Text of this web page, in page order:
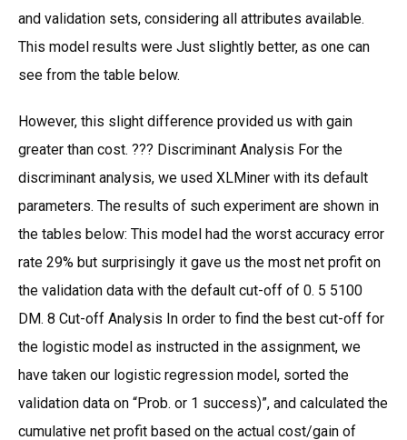
and validation sets, considering all attributes available.
This model results were Just slightly better, as one can
see from the table below.
However, this slight difference provided us with gain
greater than cost. ??? Discriminant Analysis For the
discriminant analysis, we used XLMiner with its default
parameters. The results of such experiment are shown in
the tables below: This model had the worst accuracy error
rate 29% but surprisingly it gave us the most net profit on
the validation data with the default cut-off of 0. 5 5100
DM. 8 Cut-off Analysis In order to find the best cut-off for
the logistic model as instructed in the assignment, we
have taken our logistic regression model, sorted the
validation data on “Prob. or 1 success)”, and calculated the
cumulative net profit based on the actual cost/gain of